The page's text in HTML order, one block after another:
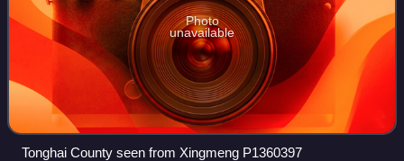
Photo
unavailable
Tonghai County seen from Xingmeng P1360397